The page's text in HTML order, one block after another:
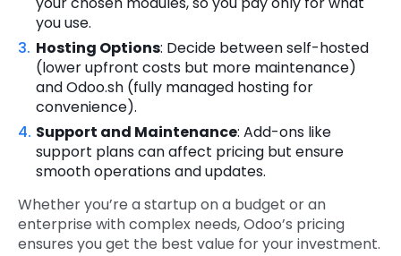
you use.
Hosting Options: Decide between self-hosted
(lower upfront costs but more maintenance)
and Odoo.sh (fully managed hosting for
convenience).
Support and Maintenance: Add-ons like
support plans can affect pricing but ensure
smooth operations and updates.
Whether you’re a startup on a budget or an
enterprise with complex needs, Odoo’s pricing
ensures you get the best value for your investment.